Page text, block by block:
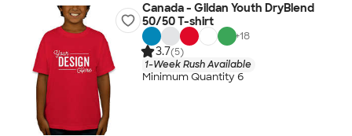
Canada - Gildan Youth DryBlend
50/50 T-shirt
+18
3.7(5)
1-Week Rush Available
Minimum Quantity 6